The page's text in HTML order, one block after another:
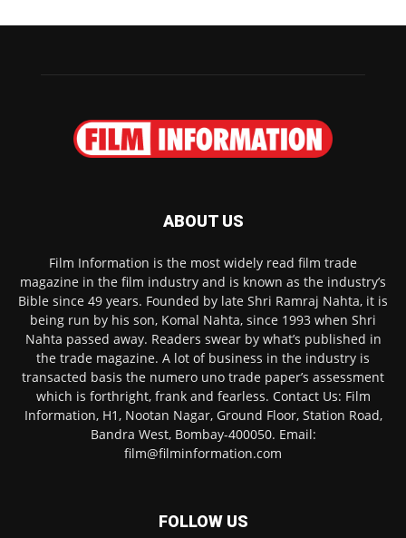
ABOUT US
Film Information is the most widely read film trade
magazine in the film industry and is known as the industry’s
Bible since 49 years. Founded by late Shri Ramraj Nahta, it is
being run by his son, Komal Nahta, since 1993 when Shri
Nahta passed away. Readers swear by what’s published in
the trade magazine. A lot of business in the industry is
transacted basis the numero uno trade paper’s assessment
which is forthright, frank and fearless. Contact Us: Film
Information, H1, Nootan Nagar, Ground Floor, Station Road,
Bandra West, Bombay-400050. Email:
film@filminformation.com
FOLLOW US